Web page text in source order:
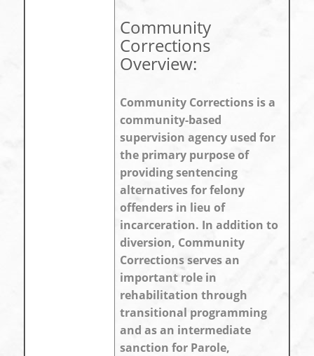
Community
Corrections
Overview:
Community Corrections is a
community-based
supervision agency used for
the primary purpose of
providing sentencing
alternatives for felony
offenders in lieu of
incarceration. In addition to
diversion, Community
Corrections serves an
important role in
rehabilitation through
transitional programming
and as an intermediate
sanction for Parole,